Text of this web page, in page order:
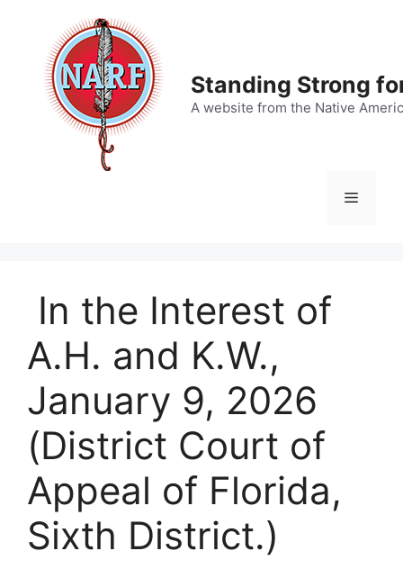
content
Standing Strong
A website from the Native
Menu
In the Interest of
A.H. and K.W.,
January 9, 2026
(District Court of
Appeal of Florida,
Sixth District.)